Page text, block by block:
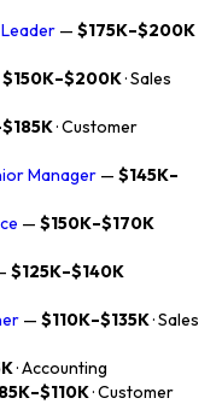
— $175K–$200K
$150K–$200K· Sales
· Customer
Manager — $145K–
— $150K–$170K
$125K–$140K
— $110K–$135K· Sales
· Accounting
· Customer